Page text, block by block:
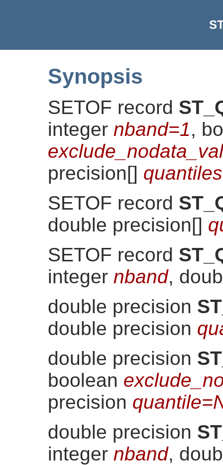
Synopsis
SETOF record
integer nband=1,
precision[]
SETOF record
double precision[]
SETOF record
integer nband,
double precision
double precision
double precision
boolean
precision
double precision
integer nband,